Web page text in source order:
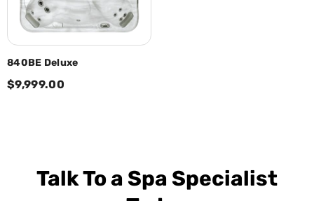
840BE Deluxe
$9,999.00
Talk To a Spa Specialist